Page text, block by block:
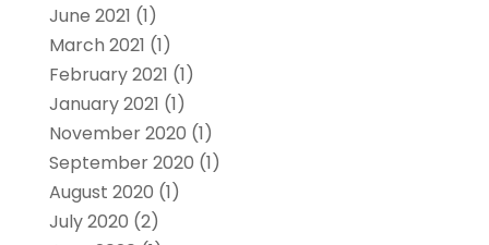
June 2021 (1)
March 2021 (1)
February 2021 (1)
January 2021 (1)
November 2020 (1)
September 2020 (1)
August 2020 (1)
July 2020 (2)